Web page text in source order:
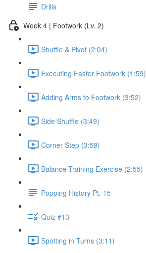
Drills
Week 4 | Footwork (Lv. 2)
Shuffle & Pivot (2:04)
Executing Faster Footwork (1:59)
Adding Arms to Footwork (3:52)
Side Shuffle (3:49)
Corner Step (3:59)
Balance Training Exercise (2:55)
Popping History Pt. 15
Quiz #13
Spotting in Turns (3:11)